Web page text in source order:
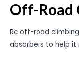
Off-Road
Rc off-road
absorbers to help it